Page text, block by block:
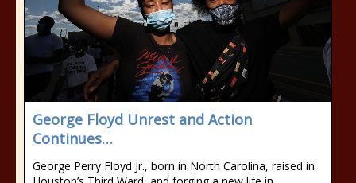
George Floyd Unrest and Action
Continues…
George Perry Floyd Jr., born in North Carolina, raised in